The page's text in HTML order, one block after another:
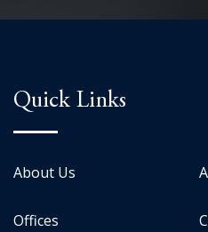
Quick Links
About Us
Offices